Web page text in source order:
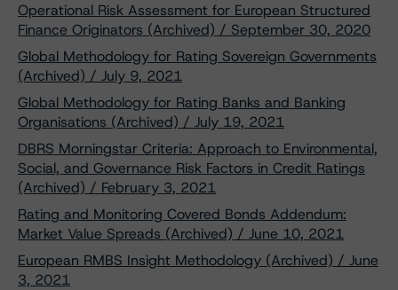
Operational Risk Assessment for European Structured
Finance Originators (Archived) / September 30, 2020
Global Methodology for Rating Sovereign Governments
(Archived) / July 9, 2021
Global Methodology for Rating Banks and Banking
Organisations (Archived) / July 19, 2021
DBRS Morningstar Criteria: Approach to Environmental,
Social, and Governance Risk Factors in Credit Ratings
(Archived) / February 3, 2021
Rating and Monitoring Covered Bonds Addendum:
Market Value Spreads (Archived) / June 10, 2021
European RMBS Insight Methodology (Archived) / June
3, 2021